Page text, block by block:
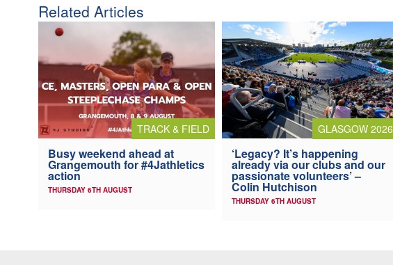
Related Articles
TRACK & FIELD
Busy weekend ahead at
Grangemouth for #4Jathletics
action
THURSDAY 6TH AUGUST
GLASGOW 2026
‘Legacy? It’s happening
already via our clubs and our
passionate volunteers’ –
Colin Hutchison
THURSDAY 6TH AUGUST